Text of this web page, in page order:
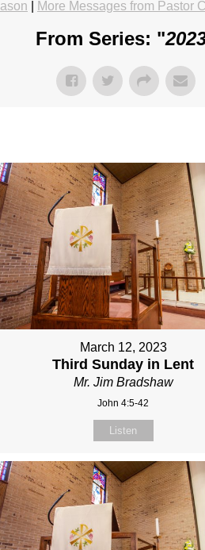
More Messages from Pastor
From Series: "
March 12, 2023
Third Sunday in Lent
Mr. Jim Bradshaw
John 4:5-42
Listen